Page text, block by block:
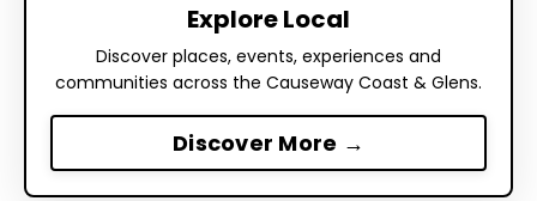
Explore Local
Discover places, events, experiences and
communities across the Causeway Coast & Glens.
Discover More →